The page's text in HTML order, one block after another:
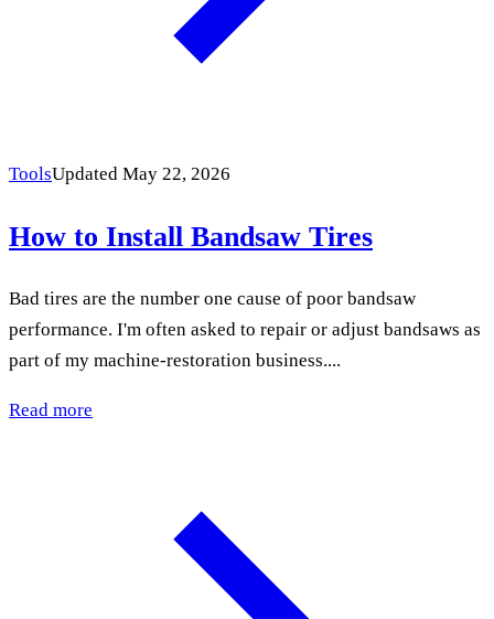
ToolsUpdated May 22, 2026
How to Install Bandsaw Tires
Bad tires are the number one cause of poor bandsaw
performance. I'm often asked to repair or adjust bandsaws as
part of my machine-restoration business....
Read more